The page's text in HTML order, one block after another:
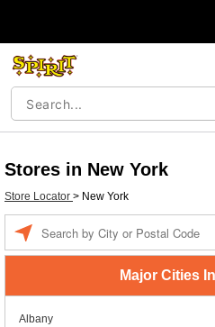
Stores in New York
Store Locator > New York
Major Cities
Albany